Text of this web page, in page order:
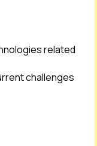
related
challenges